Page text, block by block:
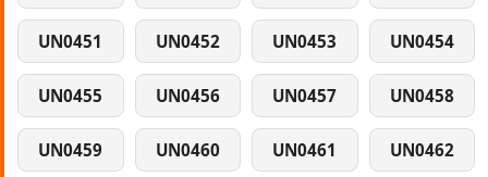
UN0451 UN0452 UN0453 UN0454
UN0455 UN0456 UN0457 UN0458
UN0459 UN0460 UN0461 UN0462